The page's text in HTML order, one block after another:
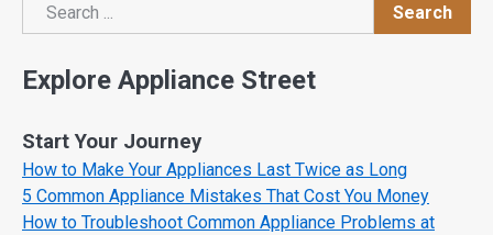
Search
Search
Explore Appliance Street
Start Your Journey
How to Make Your Appliances Last Twice as Long
5 Common Appliance Mistakes That Cost You Money
How to Troubleshoot Common Appliance Problems at